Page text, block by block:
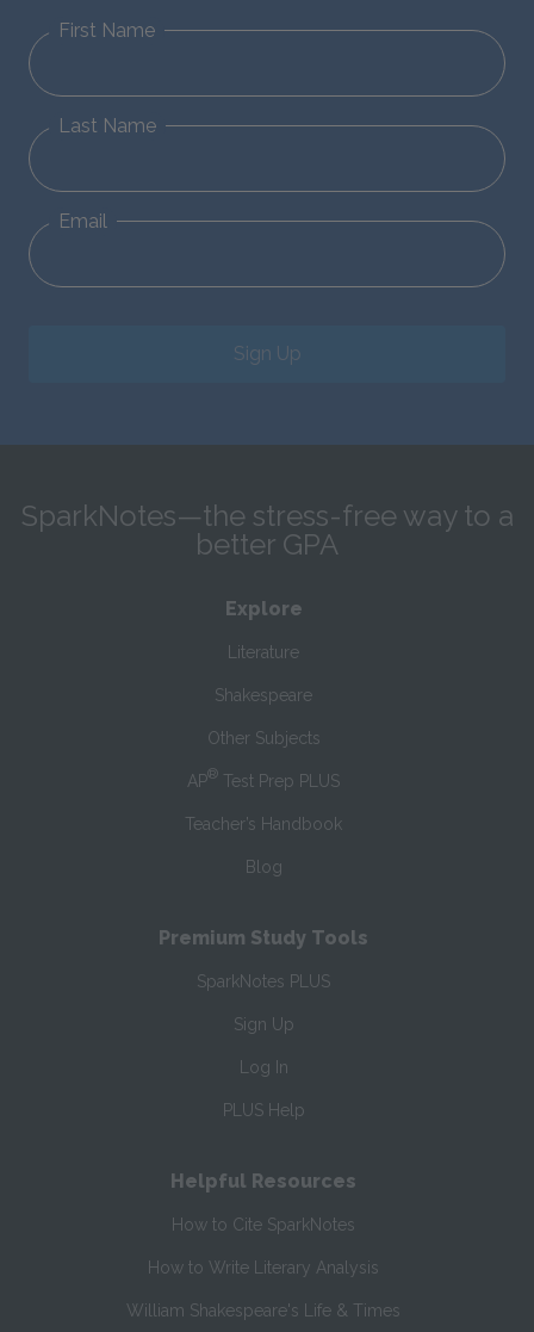
First Name
Last Name
Email
Sign Up
SparkNotes—the stress-free way to a
better GPA
Explore
Literature
Shakespeare
Other Subjects
AP® Test Prep PLUS
Teacher’s Handbook
Blog
Premium Study Tools
SparkNotes PLUS
Sign Up
Log In
PLUS Help
Helpful Resources
How to Cite SparkNotes
How to Write Literary Analysis
William Shakespeare's Life & Times